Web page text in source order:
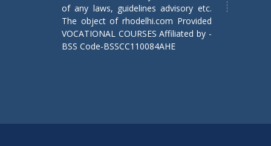
of any laws, guidelines advisory etc.
The object of rhodelhi.com Provided
VOCATIONAL COURSES Affiliated by -
BSS Code-BSSCC110084AHE